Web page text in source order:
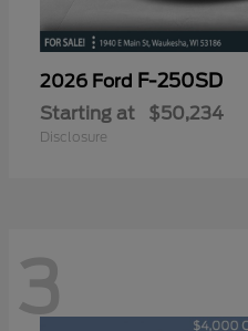
2026 Ford F-250SD
Starting at $50,234
Disclosure
3